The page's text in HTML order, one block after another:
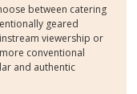
between catering
geared
viewership or
conventional
and authentic